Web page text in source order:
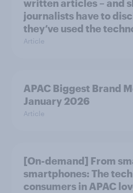
written articles – and
journalists have to
they’ve used the
Article
APAC Biggest Brand
January 2026
Article
[On-demand] From
smartphones: The
consumers in APAC